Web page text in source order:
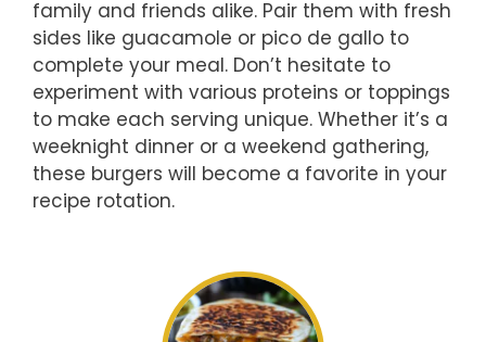
family and friends alike. Pair them with fresh
sides like guacamole or pico de gallo to
complete your meal. Don’t hesitate to
experiment with various proteins or toppings
to make each serving unique. Whether it’s a
weeknight dinner or a weekend gathering,
these burgers will become a favorite in your
recipe rotation.